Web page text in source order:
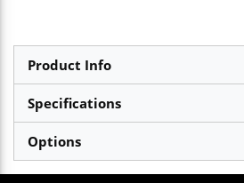
Product Info
Specifications
Options